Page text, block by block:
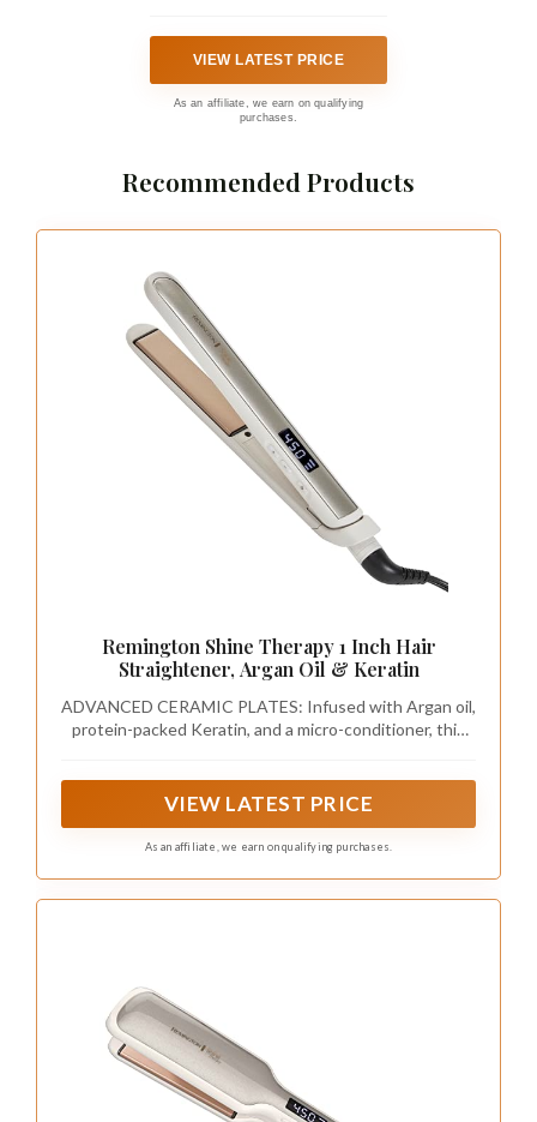
VIEW LATEST PRICE
As an affiliate, we earn on qualifying
purchases.
Recommended Products
Remington Shine Therapy 1 Inch Hair
Straightener, Argan Oil & Keratin
ADVANCED CERAMIC PLATES: Infused with Argan oil,
protein-packed Keratin, and a micro-conditioner, this
hair. Use on dry hair only.
VIEW LATEST PRICE
As an affiliate, we earn on qualifying purchases.